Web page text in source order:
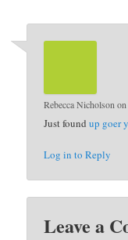
Rebecca Nicholson
Just foundup goer
Log in to Reply
Leave a